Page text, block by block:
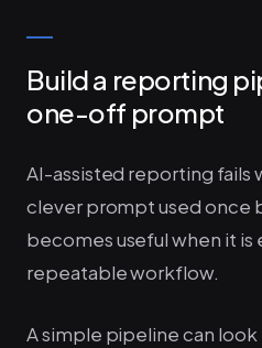
Build a reporting
one-off prompt
AI-assisted reporting fails
clever prompt used once
becomes useful when it
repeatable workflow.
A simple pipeline can look